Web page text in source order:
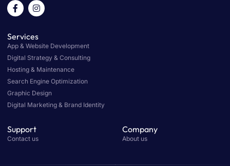
Services
App & Website Development
Digital Strategy & Consulting
Hosting & Maintenance
Search Engine Optimization
Graphic Design
Digital Marketing & Brand Identity
Support
Contact us
Company
About us